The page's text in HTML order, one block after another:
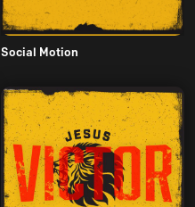
Social Motion